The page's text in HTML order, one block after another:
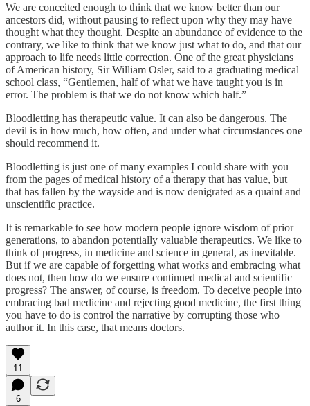
We are conceited enough to think that we know better than our
ancestors did, without pausing to reflect upon why they may have
thought what they thought. Despite an abundance of evidence to the
contrary, we like to think that we know just what to do, and that our
approach to life needs little correction. One of the great physicians
of American history, Sir William Osler, said to a graduating medical
school class, “Gentlemen, half of what we have taught you is in
error. The problem is that we do not know which half.”
Bloodletting has therapeutic value. It can also be dangerous. The
devil is in how much, how often, and under what circumstances one
should recommend it.
Bloodletting is just one of many examples I could share with you
from the pages of medical history of a therapy that has value, but
that has fallen by the wayside and is now denigrated as a quaint and
unscientific practice.
It is remarkable to see how modern people ignore wisdom of prior
generations, to abandon potentially valuable therapeutics. We like to
think of progress, in medicine and science in general, as inevitable.
But if we are capable of forgetting what works and embracing what
does not, then how do we ensure continued medical and scientific
progress? The answer, of course, is freedom. To deceive people into
embracing bad medicine and rejecting good medicine, the first thing
you have to do is control the narrative by corrupting those who
author it. In this case, that means doctors.
11
6